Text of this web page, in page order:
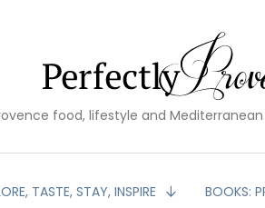
food, lifestyle and
TASTE, STAY, INSPIRE BOOKS: